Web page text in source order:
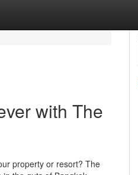
with The
property or resort? The